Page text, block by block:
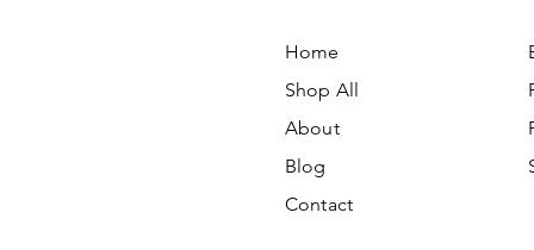
Home
Shop All
About
Blog
Contact